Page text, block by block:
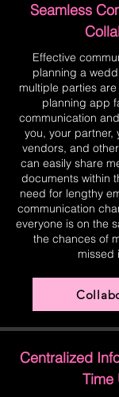
Seamless
Effective
planning a
multiple parties
planning app
communication
you, your partner,
vendors, and
can easily share
documents within
need for lengthy
communication
everyone is on the
the chances of
missed
Centralized
Time